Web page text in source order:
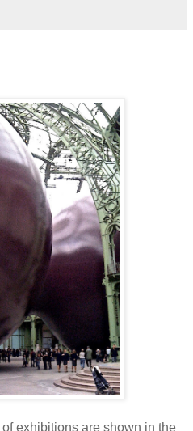
exhibitions are shown in the